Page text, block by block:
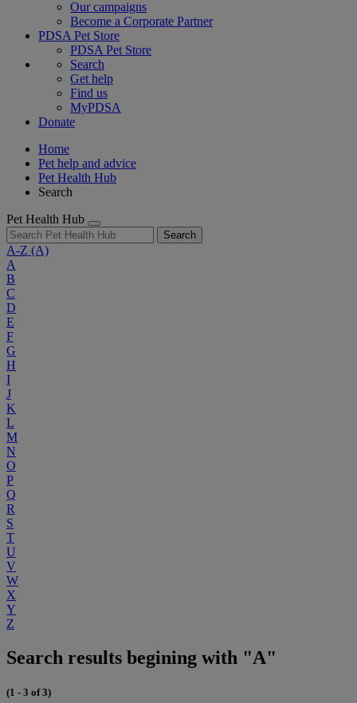
Our campaigns
Become a Corporate Partner
PDSA Pet Store
PDSA Pet Store
Search
Get help
Find us
MyPDSA
Donate
Home
Pet help and advice
Pet Health Hub
Search
Pet Health Hub
Search
A-Z (A)
A
B
C
D
E
F
G
H
I
J
K
L
M
N
O
P
Q
R
S
T
U
V
W
X
Y
Z
Search results begining with "A"
(1 - 3 of 3)